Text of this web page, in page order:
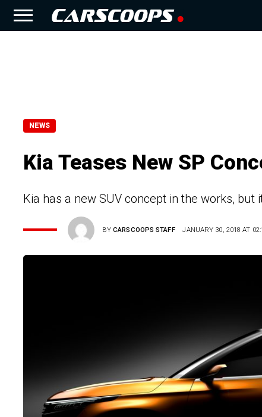
NEWS
Kia Teases New SP
Kia has a new SUV concept in the works, but
BYCARSCOOPS STAFF JANUARY 30, 2018 AT